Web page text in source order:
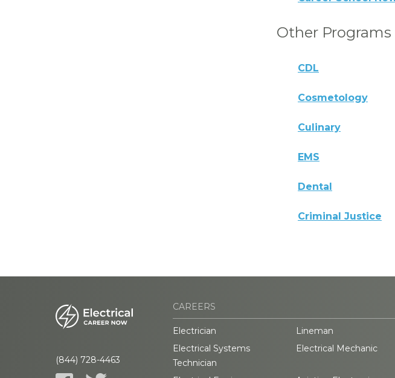
Other Programs
CDL
Cosmetology
Culinary
EMS
Dental
Criminal Justice
(844) 728-4463
CAREERS
Electrician
Lineman
Electrical Systems
Technician
Electrical Mechanic